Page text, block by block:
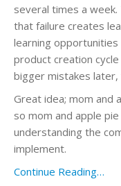
several times a week.
that failure creates
learning
product creation
bigger mistakes
Great idea; mom and
so mom and apple
understanding the
implement.
Continue Reading…